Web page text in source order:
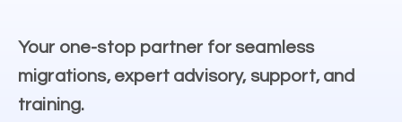
Your one-stop partner for seamless
migrations, expert advisory, support, and
training.